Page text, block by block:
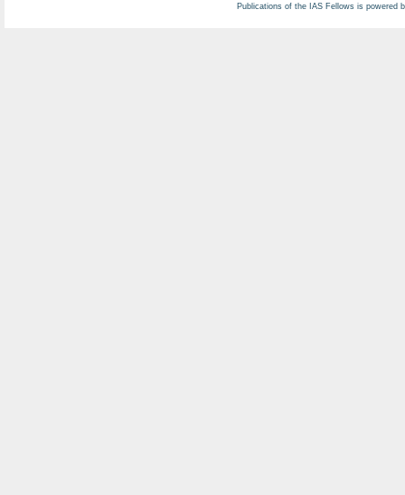
Publications of the IAS Fellows is powered